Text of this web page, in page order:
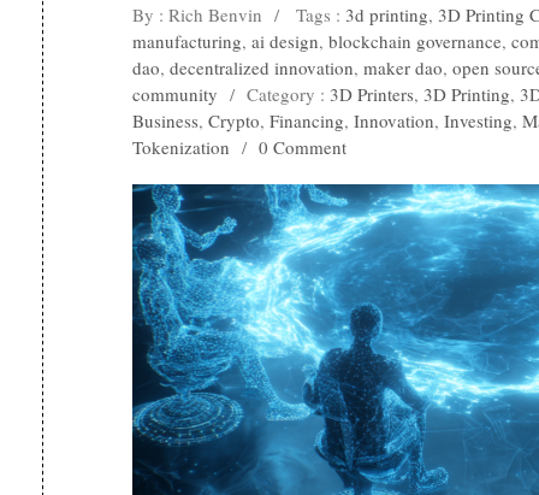
By : Rich Benvin / Tags : 3d printing, 3D Printing
manufacturing, ai design, blockchain governance,
dao, decentralized innovation, maker dao, open
community / Category : 3D Printers, 3D Printing,
Business, Crypto, Financing, Innovation, Investing,
Tokenization / 0 Comment